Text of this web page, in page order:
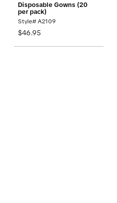
Disposable Gowns (20
per pack)
Style# A2109
$46.95